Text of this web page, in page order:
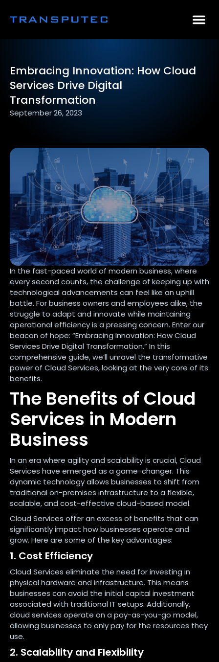
Embracing Innovation: How Cloud
Services Drive Digital
Transformation
September 26, 2023
In the fast-paced world of modern business, where
every second counts, the challenge of keeping up with
technological advancements can feel like an uphill
battle. For business owners and employees alike, the
struggle to adapt and innovate while maintaining
operational efficiency is a pressing concern. Enter our
beacon of hope: “Embracing Innovation: How Cloud
Services Drive Digital Transformation.” In this
comprehensive guide, we’ll unravel the transformative
power of Cloud Services, looking at the very core of its
benefits.
The Benefits of Cloud
Services in Modern
Business
In an era where agility and scalability is crucial, Cloud
Services have emerged as a game-changer. This
dynamic technology allows businesses to shift from
traditional on-premises infrastructure to a flexible,
scalable, and cost-effective cloud-based model.
Cloud Services offer an excess of benefits that can
significantly impact how businesses operate and
grow. Here are some of the key advantages:
1. Cost Efficiency
Cloud Services eliminate the need for investing in
physical hardware and infrastructure. This means
businesses can avoid the initial capital investment
associated with traditional IT setups. Additionally,
cloud services operate on a pay-as-you-go model,
allowing businesses to only pay for the resources they
use.
2. Scalability and Flexibility